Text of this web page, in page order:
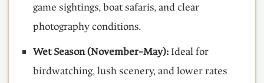
game sightings, boat safaris, and clear
photography conditions.
Wet Season (November–May): Ideal for
birdwatching, lush scenery, and lower rates